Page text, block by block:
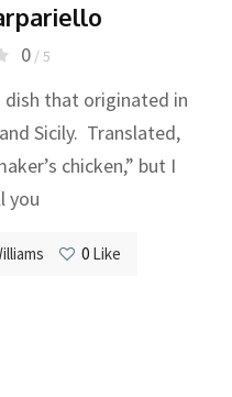
0/ 5
dish that originated in
Sicily. Translated,
chicken,” but I
you
0 Like